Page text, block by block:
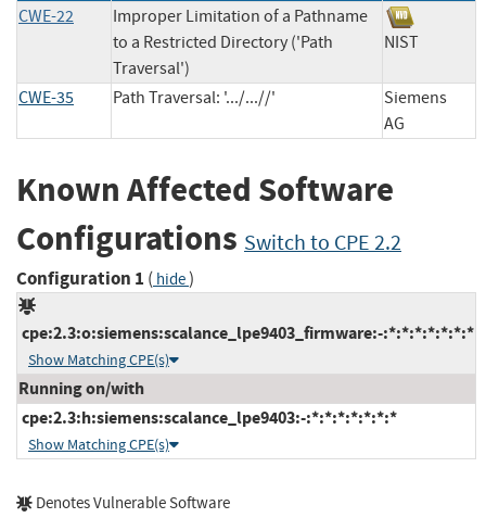
CWE-22
Improper Limitation of a Pathname
to a Restricted Directory ('Path
Traversal')
NIST
CWE-35 Path Traversal: '.../...//'
Siemens
AG
Known Affected Software
Configurations Switch to CPE 2.2
Configuration 1 ( hide)
cpe:2.3:o:siemens:scalance_lpe9403_firmware:-:*:*:*:*:*:*:*
Show Matching CPE(s)
Running on/with
cpe:2.3:h:siemens:scalance_lpe9403:-:*:*:*:*:*:*:*
Show Matching CPE(s)
Denotes Vulnerable Software